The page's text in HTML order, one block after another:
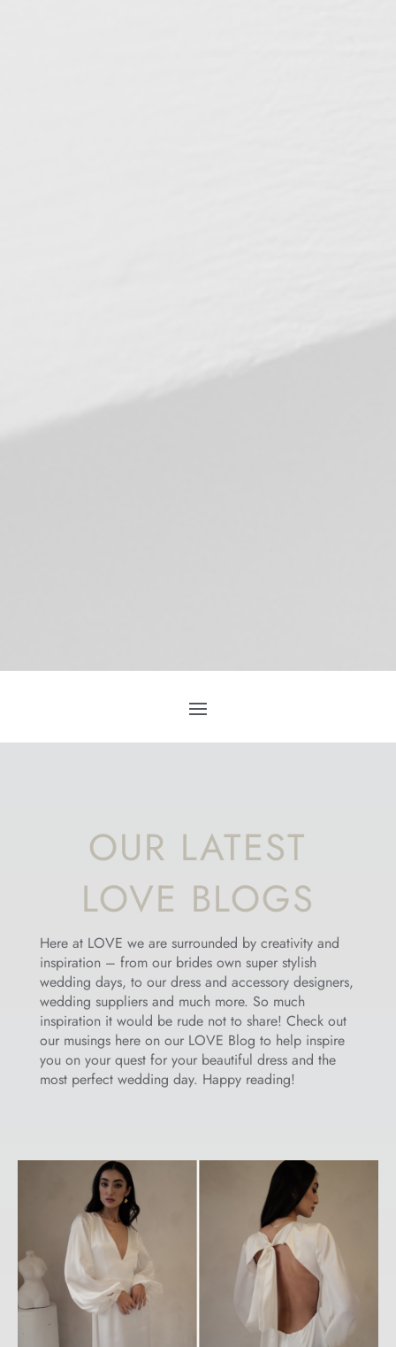
OUR LATEST
LOVE BLOGS
Here at LOVE we are surrounded by creativity and
inspiration – from our brides own super stylish
wedding days, to our dress and accessory designers,
wedding suppliers and much more. So much
inspiration it would be rude not to share! Check out
our musings here on our LOVE Blog to help inspire
you on your quest for your beautiful dress and the
most perfect wedding day. Happy reading!